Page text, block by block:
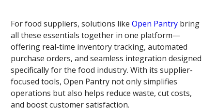
For food suppliers, solutions likeOpen Pantry bring
all these essentials together in one platform—
offering real-time inventory tracking, automated
purchase orders, and seamless integration designed
specifically for the food industry. With its supplier-
focused tools, Open Pantry not only simplifies
operations but also helps reduce waste, cut costs,
and boost customer satisfaction.